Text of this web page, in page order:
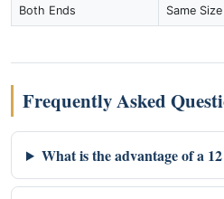
Both Ends Same
Frequently Asked
What is the advantage of a